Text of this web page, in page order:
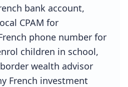
bank account,
CPAM for
phone number for
children in school,
wealth advisor
French investment